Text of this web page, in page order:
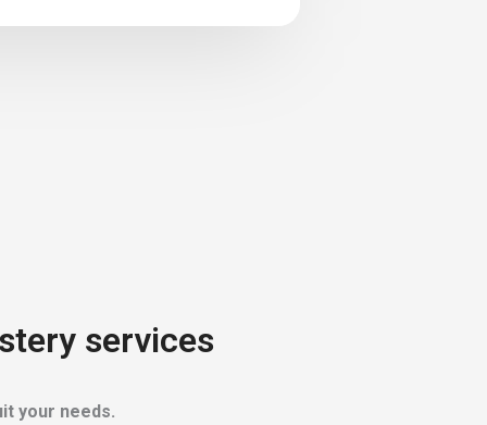
services
your needs.